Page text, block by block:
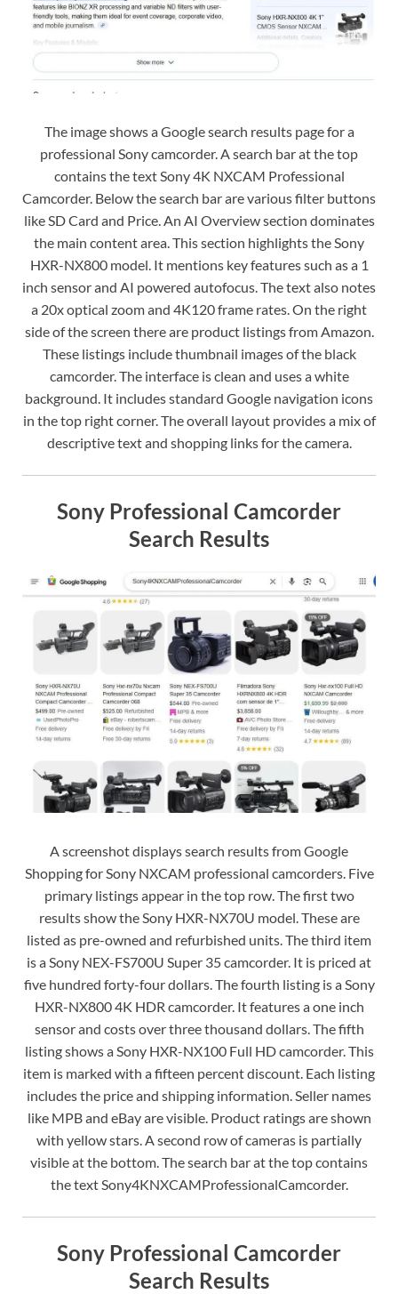
The image shows a Google search results page for a
professional Sony camcorder. A search bar at the top
contains the text Sony 4K NXCAM Professional
Camcorder. Below the search bar are various filter buttons
like SD Card and Price. An AI Overview section dominates
the main content area. This section highlights the Sony
HXR-NX800 model. It mentions key features such as a 1
inch sensor and AI powered autofocus. The text also notes
a 20x optical zoom and 4K120 frame rates. On the right
side of the screen there are product listings from Amazon.
These listings include thumbnail images of the black
camcorder. The interface is clean and uses a white
background. It includes standard Google navigation icons
in the top right corner. The overall layout provides a mix of
descriptive text and shopping links for the camera.
Sony Professional Camcorder
Search Results
A screenshot displays search results from Google
Shopping for Sony NXCAM professional camcorders. Five
primary listings appear in the top row. The first two
results show the Sony HXR-NX70U model. These are
listed as pre-owned and refurbished units. The third item
is a Sony NEX-FS700U Super 35 camcorder. It is priced at
five hundred forty-four dollars. The fourth listing is a Sony
HXR-NX800 4K HDR camcorder. It features a one inch
sensor and costs over three thousand dollars. The fifth
listing shows a Sony HXR-NX100 Full HD camcorder. This
item is marked with a fifteen percent discount. Each listing
includes the price and shipping information. Seller names
like MPB and eBay are visible. Product ratings are shown
with yellow stars. A second row of cameras is partially
visible at the bottom. The search bar at the top contains
the text Sony4KNXCAMProfessionalCamcorder.
Sony Professional Camcorder
Search Results